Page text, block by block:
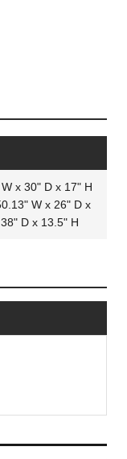
x 30" D x 17" H
W x 26" D x
D x 13.5" H